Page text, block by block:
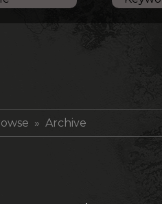
» Archive